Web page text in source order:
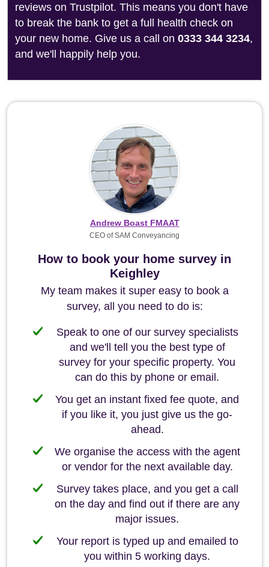
reviews on Trustpilot. This means you don't have
to break the bank to get a full health check on
your new home. Give us a call on 0333 344 3234,
and we'll happily help you.
How to book your home survey in
Keighley
My team makes it super easy to book a
survey, all you need to do is:
Speak to one of our survey specialists
and we'll tell you the best type of
survey for your specific property. You
can do this by phone or email.
You get an instant fixed fee quote, and
if you like it, you just give us the go-
ahead.
We organise the access with the agent
or vendor for the next available day.
Survey takes place, and you get a call
on the day and find out if there are any
major issues.
Your report is typed up and emailed to
you within 5 working days.
Andrew Boast FMAAT
CEO of SAM Conveyancing